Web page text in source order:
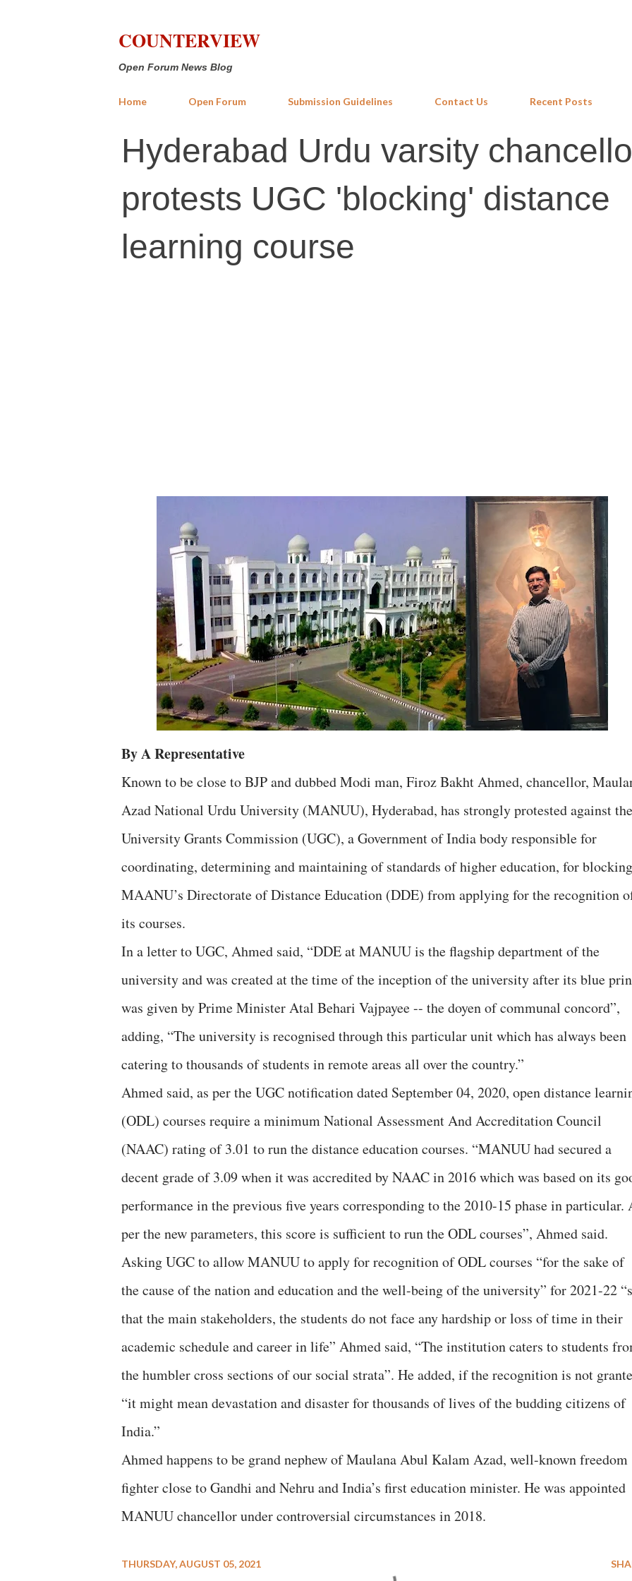
COUNTERVIEW
Open Forum News Blog
Home Open Forum Submission Guidelines Contact Us Recent Posts
Hyderabad Urdu varsity
protests UGC 'blocking' distance
learning course
By A Representative
Known to be close to BJP and dubbed Modi man, Firoz Bakht Ahmed, chancellor,
Azad National Urdu University (MANUU), Hyderabad, has strongly protested against the
University Grants Commission (UGC), a Government of India body responsible for
coordinating, determining and maintaining of standards of higher education, for blocking
MAANU’s Directorate of Distance Education (DDE) from applying for the recognition
its courses.
In a letter to UGC, Ahmed said, “DDE at MANUU is the flagship department of the
university and was created at the time of the inception of the university after its blue
was given by Prime Minister Atal Behari Vajpayee -- the doyen of communal concord”,
adding, “The university is recognised through this particular unit which has always been
catering to thousands of students in remote areas all over the country.”
Ahmed said, as per the UGC notification dated September 04, 2020, open distance
(ODL) courses require a minimum National Assessment And Accreditation Council
(NAAC) rating of 3.01 to run the distance education courses. “MANUU had secured a
decent grade of 3.09 when it was accredited by NAAC in 2016 which was based on its
performance in the previous five years corresponding to the 2010-15 phase in particular.
per the new parameters, this score is sufficient to run the ODL courses”, Ahmed said.
Asking UGC to allow MANUU to apply for recognition of ODL courses “for the sake of
the cause of the nation and education and the well-being of the university” for 2021-22
that the main stakeholders, the students do not face any hardship or loss of time in their
academic schedule and career in life” Ahmed said, “The institution caters to students
the humbler cross sections of our social strata”. He added, if the recognition is not
“it might mean devastation and disaster for thousands of lives of the budding citizens of
India.”
Ahmed happens to be grand nephew of Maulana Abul Kalam Azad, well-known freedom
fighter close to Gandhi and Nehru and India’s first education minister. He was appointed
MANUU chancellor under controversial circumstances in 2018.
THURSDAY, AUGUST 05, 2021